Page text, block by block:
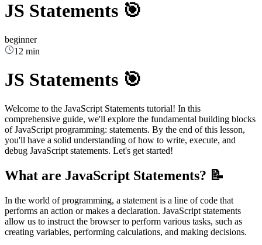
JS Statements 🎯
beginner
12 min
JS Statements 🎯
Welcome to the JavaScript Statements tutorial! In this
comprehensive guide, we'll explore the fundamental building blocks
of JavaScript programming: statements. By the end of this lesson,
you'll have a solid understanding of how to write, execute, and
debug JavaScript statements. Let's get started!
What are JavaScript Statements? 📝
In the world of programming, a statement is a line of code that
performs an action or makes a declaration. JavaScript statements
allow us to instruct the browser to perform various tasks, such as
creating variables, performing calculations, and making decisions.